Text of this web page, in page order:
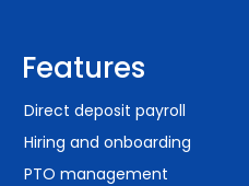
Features
Direct deposit payroll
Hiring and onboarding
PTO management